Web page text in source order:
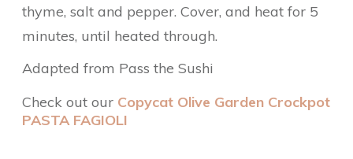
thyme, salt and pepper. Cover, and heat for 5
minutes, until heated through.
Adapted from Pass the Sushi
Check out our Copycat Olive Garden Crockpot
PASTA FAGIOLI